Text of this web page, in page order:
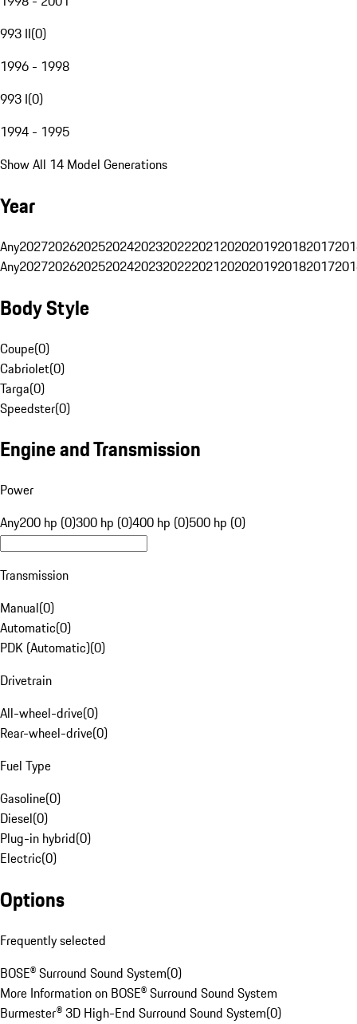
993 II(0)
1996 - 1998
993 I(0)
1994 - 1995
Show All 14 Model Generations
Year
Any20272026202520242023202220212020201920182017
Any20272026202520242023202220212020201920182017
Body Style
Coupe(0)
Cabriolet(0)
Targa(0)
Speedster(0)
Engine and Transmission
Power
Any200 hp (0)300 hp (0)400 hp (0)500 hp (0)
Transmission
Manual(0)
Automatic(0)
PDK (Automatic)(0)
Drivetrain
All-wheel-drive(0)
Rear-wheel-drive(0)
Fuel Type
Gasoline(0)
Diesel(0)
Plug-in hybrid(0)
Electric(0)
Options
Frequently selected
BOSE® Surround Sound System(0)
More Information on BOSE® Surround Sound System
Burmester® 3D High-End Surround Sound System(0)